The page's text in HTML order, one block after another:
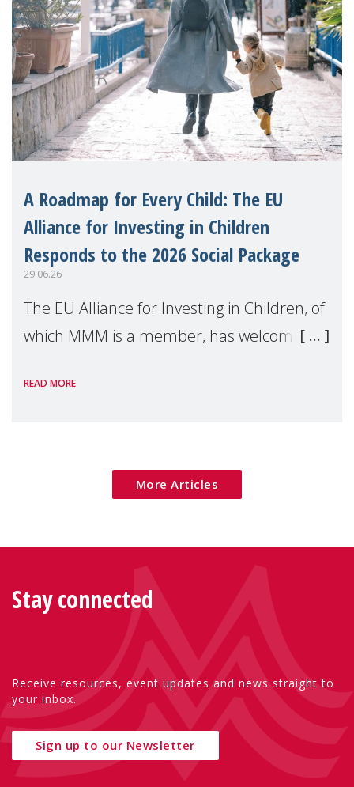
A Roadmap for Every Child: The EU
Alliance for Investing in Children
Responds to the 2026 Social Package
29.06.26
The EU Alliance for Investing in Children, of
which MMM is a member, has welcomed
Package as a significant step forward for
READ MORE
More Articles
Stay connected
Receive resources, event updates and news straight to
your inbox.
Sign up to our Newsletter